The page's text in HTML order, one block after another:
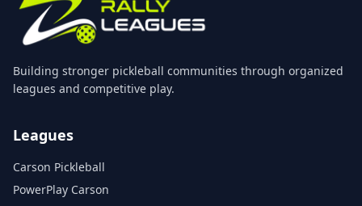
Building stronger pickleball communities through organized
leagues and competitive play.
Leagues
Carson Pickleball
PowerPlay Carson